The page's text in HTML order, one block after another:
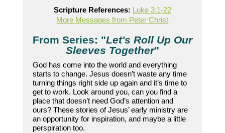
Scripture References: Luke 3:1-22
More Messages from Peter Christ
From Series: "Let's Roll Up Our
Sleeves Together"
God has come into the world and everything
starts to change. Jesus doesn’t waste any time
turning things right side up again and it’s time to
get to work. Look around you, can you find a
place that doesn’t need God’s attention and
ours? These stories of Jesus’ early ministry are
an opportunity for inspiration, and maybe a little
perspiration too.